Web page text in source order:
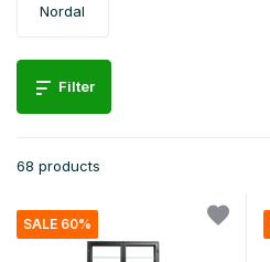
Nordal
Filter
68 products
SALE 60%